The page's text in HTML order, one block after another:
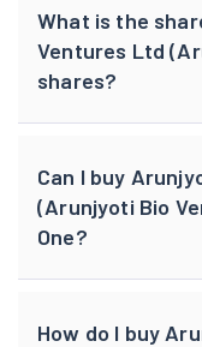
What is the
Ventures Ltd
shares?
Can I buy
(Arunjyoti Bio
One?
How do I buy